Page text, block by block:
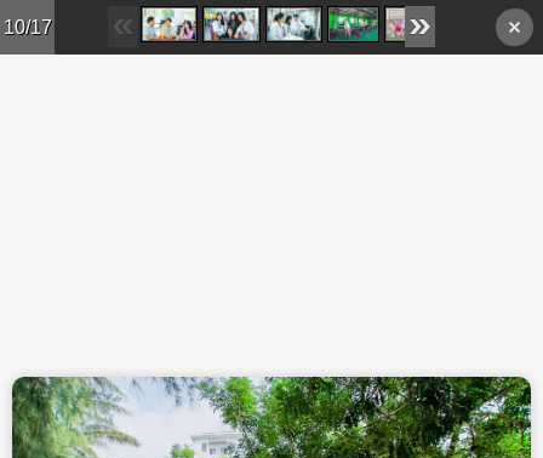
Skip to main content
10/17